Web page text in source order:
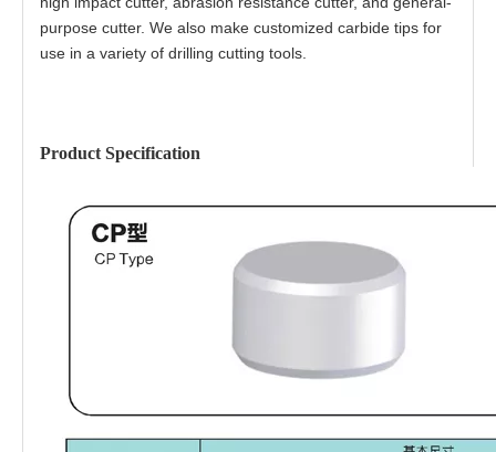
purpose cutter. We also make customized carbide tips for
use in a variety of drilling cutting tools.
Product Specification